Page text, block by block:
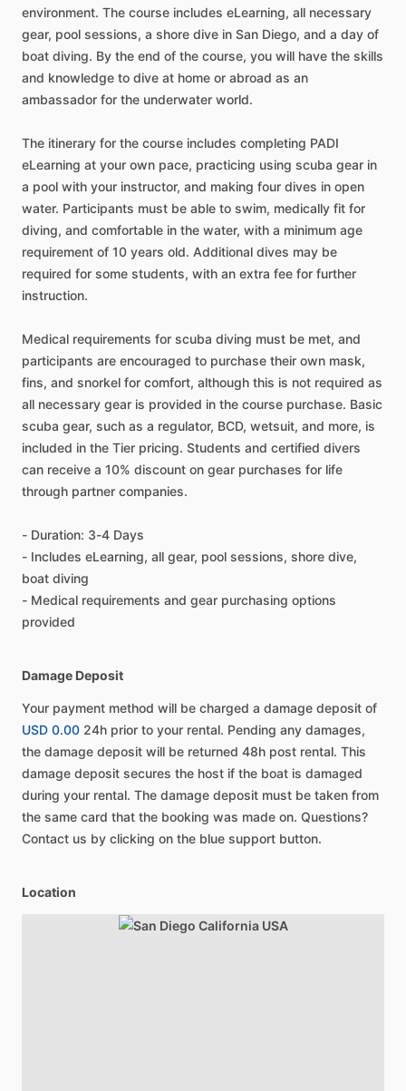
environment. The course includes eLearning, all necessary
gear, pool sessions, a shore dive in San Diego, and a day of
boat diving. By the end of the course, you will have the skills
and knowledge to dive at home or abroad as an
ambassador for the underwater world.
The itinerary for the course includes completing PADI
eLearning at your own pace, practicing using scuba gear in
a pool with your instructor, and making four dives in open
water. Participants must be able to swim, medically fit for
diving, and comfortable in the water, with a minimum age
requirement of 10 years old. Additional dives may be
required for some students, with an extra fee for further
instruction.
Medical requirements for scuba diving must be met, and
participants are encouraged to purchase their own mask,
fins, and snorkel for comfort, although this is not required as
all necessary gear is provided in the course purchase. Basic
scuba gear, such as a regulator, BCD, wetsuit, and more, is
included in the Tier pricing. Students and certified divers
can receive a 10% discount on gear purchases for life
through partner companies.
- Duration: 3-4 Days
- Includes eLearning, all gear, pool sessions, shore dive,
boat diving
- Medical requirements and gear purchasing options
provided
Damage Deposit
Your payment method will be charged a damage deposit of
USD 0.00 24h prior to your rental. Pending any damages,
the damage deposit will be returned 48h post rental. This
damage deposit secures the host if the boat is damaged
during your rental. The damage deposit must be taken from
the same card that the booking was made on. Questions?
Contact us by clicking on the blue support button.
Location